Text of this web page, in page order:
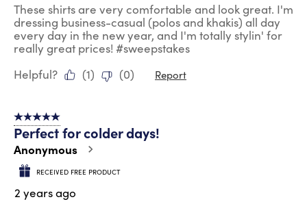
These shirts are very comfortable and look great. I'm
dressing business-casual (polos and khakis) all day
every day in the new year, and I'm totally stylin' for
really great prices! #sweepstakes
Helpful?
(1) (0) Report
5 out of 5 stars.
Perfect for colder days!
Anonymous
RECEIVED FREE PRODUCT
2 years ago